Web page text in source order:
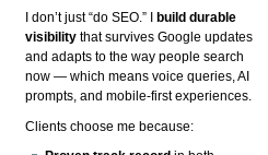
I don’t just “do SEO.” I
build durable
visibility that survives Google updates
and adapts to the way people search
now — which means voice queries, AI
prompts, and mobile-first experiences.
Clients choose me because: